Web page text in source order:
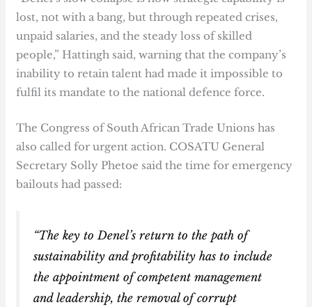
lost, not with a bang, but through repeated crises,
unpaid salaries, and the steady loss of skilled
people,” Hattingh said, warning that the company’s
inability to retain talent had made it impossible to
fulfil its mandate to the national defence force.
The Congress of South African Trade Unions has
also called for urgent action. COSATU General
Secretary Solly Phetoe said the time for emergency
bailouts had passed:
“The key to Denel’s return to the path of
sustainability and profitability has to include
the appointment of competent management
and leadership, the removal of corrupt